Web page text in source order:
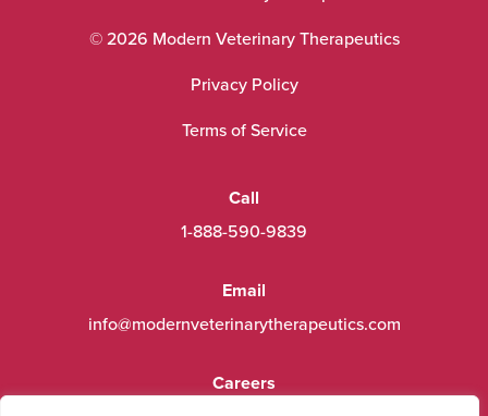
© 2026 Modern Veterinary Therapeutics
Privacy Policy
Terms of Service
Call
1-888-590-9839
Email
info@modernveterinarytherapeutics.com
Careers